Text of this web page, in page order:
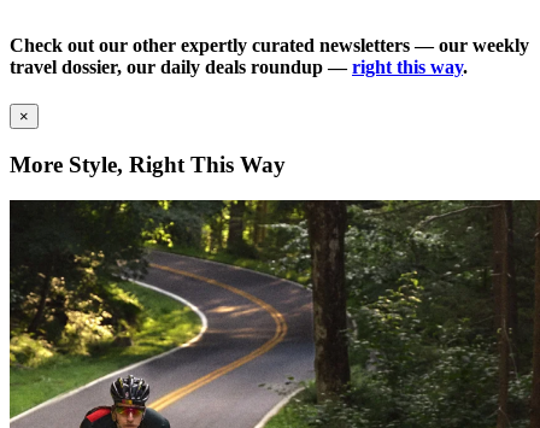
Check out our other expertly curated newsletters — our weekly
travel dossier, our daily deals roundup —right this way.
×
More Style, Right This Way